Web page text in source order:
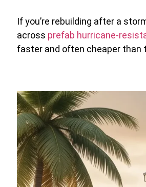
If you’re rebuilding after a
across prefab hurricane-
faster and often cheaper than